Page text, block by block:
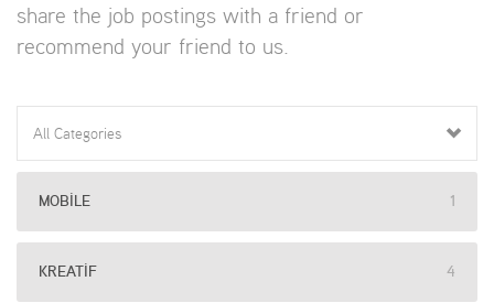
share the job postings with a friend or
recommend your friend to us.
All Categories
MOBILE 1
KREATIF 4